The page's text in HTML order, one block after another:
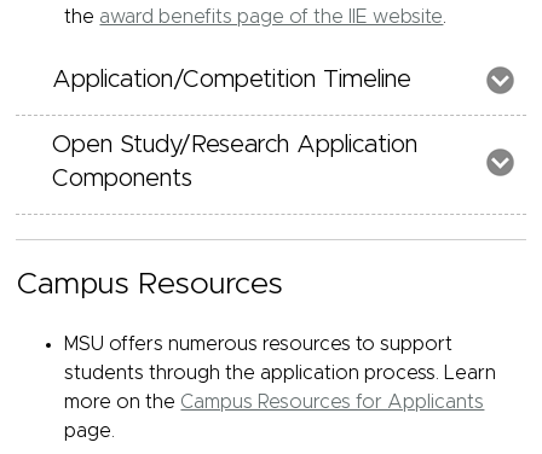
the award benefits page of the IIE website.
Application/Competition Timeline
Open Study/Research Application
Components
Campus Resources
MSU offers numerous resources to support
students through the application process. Learn
more on the Campus Resources for Applicants
page.